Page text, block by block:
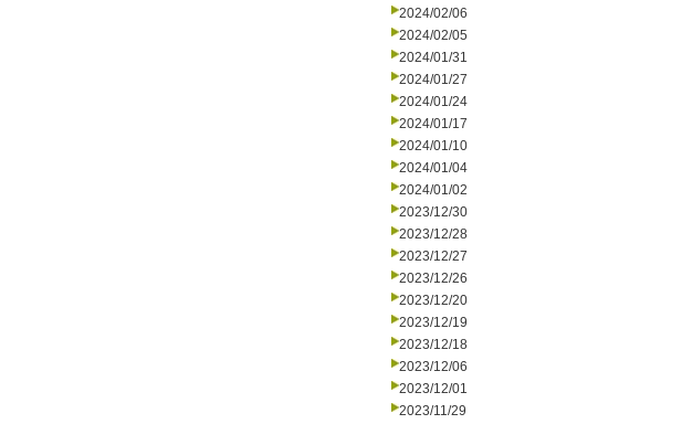
2024/02/06
2024/02/05
2024/01/31
2024/01/27
2024/01/24
2024/01/17
2024/01/10
2024/01/04
2024/01/02
2023/12/30
2023/12/28
2023/12/27
2023/12/26
2023/12/20
2023/12/19
2023/12/18
2023/12/06
2023/12/01
2023/11/29